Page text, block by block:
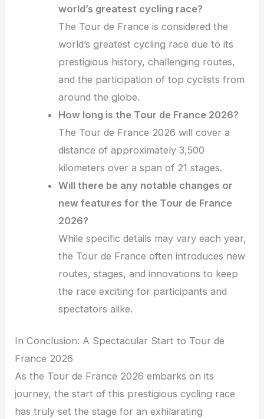
world’s greatest cycling race?
The Tour de France is considered the
world’s greatest cycling race due to its
prestigious history, challenging routes,
and the participation of top cyclists from
around the globe.
How long is the Tour de France 2026?
The Tour de France 2026 will cover a
distance of approximately 3,500
kilometers over a span of 21 stages.
Will there be any notable changes or
new features for the Tour de France
2026?
While specific details may vary each year,
the Tour de France often introduces new
routes, stages, and innovations to keep
the race exciting for participants and
spectators alike.
In Conclusion: A Spectacular Start to Tour de
France 2026
As the Tour de France 2026 embarks on its
journey, the start of this prestigious cycling race
has truly set the stage for an exhilarating